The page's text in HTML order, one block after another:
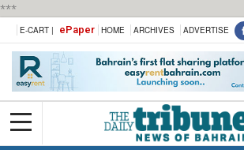
***
E-CART | ePaper HOME ARCHIVES ADVERTISE